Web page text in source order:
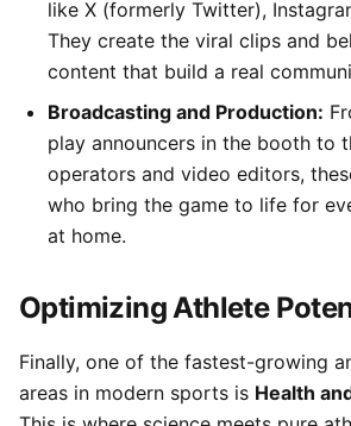
like X (formerly Twitter),
They create the viral clips and
content that build a real
Broadcasting and Production:
play announcers in the booth to
operators and video editors,
who bring the game to life for
at home.
Optimizing Athlete
Finally, one of the fastest-growing
areas in modern sports is Health